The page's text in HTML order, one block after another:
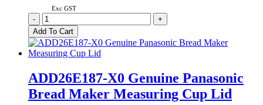
Exc GST
ADD45P173200U
Genuine
Panasonic
Measuring
Cup
-
+
Add To Cart
ADD26E187-X0 Genuine Panasonic
Bread Maker Measuring Cup Lid